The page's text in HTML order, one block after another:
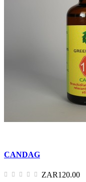
CANDAG
ZAR120.00